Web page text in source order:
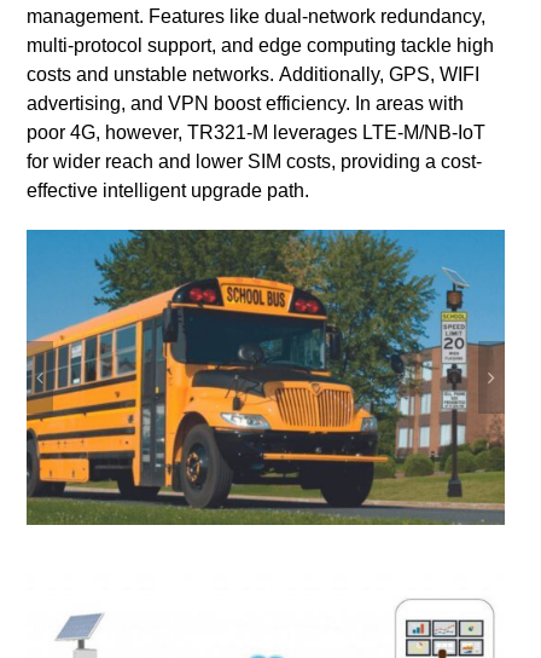
management. Features like dual-network redundancy,
multi-protocol support, and edge computing tackle high
costs and unstable networks. Additionally, GPS, WIFI
advertising, and VPN boost efficiency. In areas with
poor 4G, however, TR321-M leverages LTE-M/NB-IoT
for wider reach and lower SIM costs, providing a cost-
effective intelligent upgrade path.